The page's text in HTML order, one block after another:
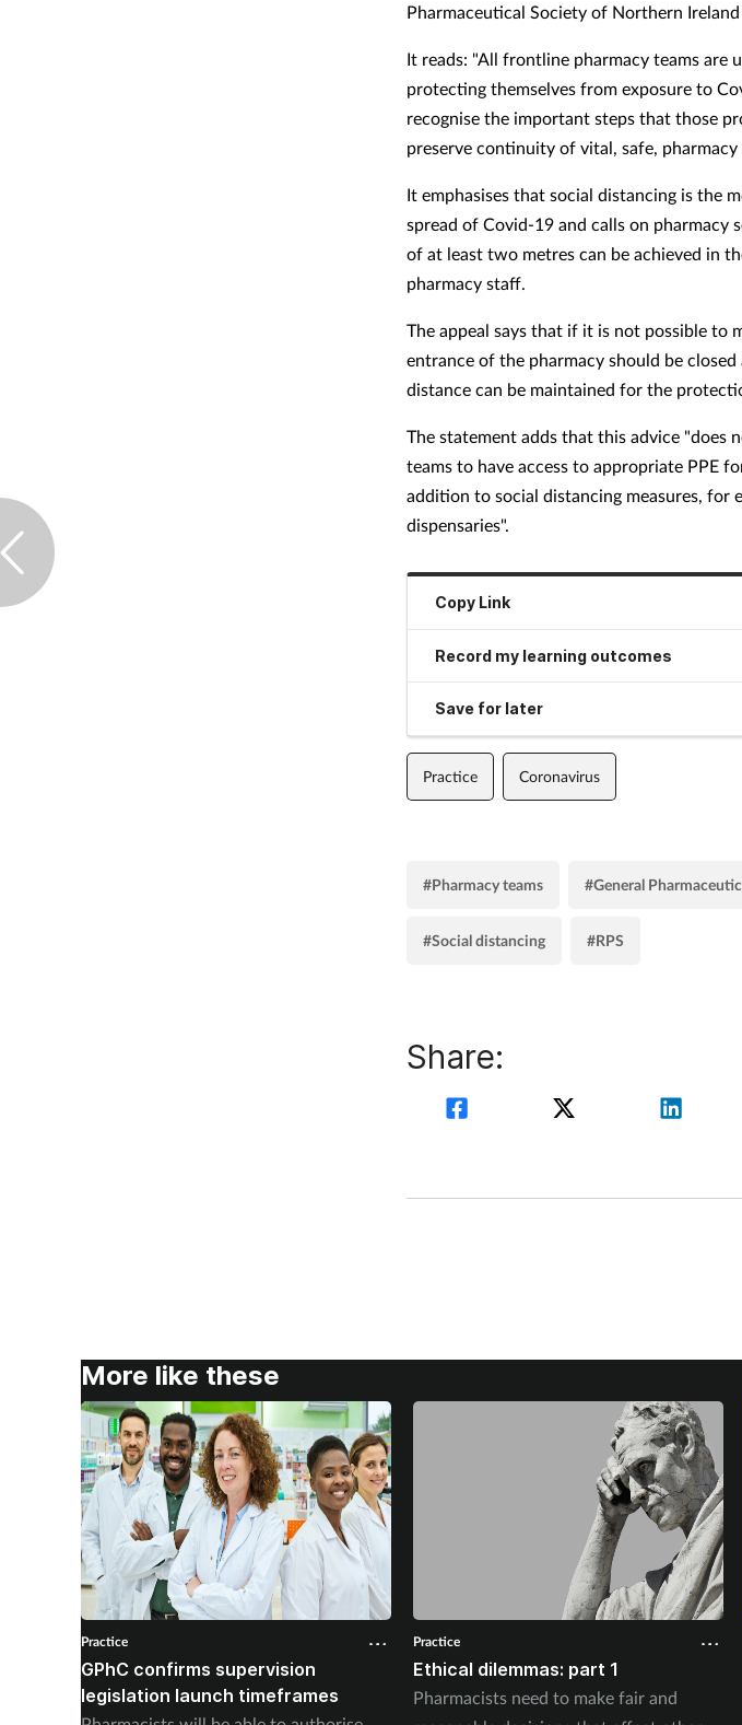
Pharmaceutical Society of Northern
It reads: "All frontline pharmacy teams are
protecting themselves from exposure to
recognise the important steps that those
preserve continuity of vital, safe, pharmacy
It emphasises that social distancing is the
spread of Covid-19 and calls on pharmacy
of at least two metres can be achieved in
pharmacy staff.
The appeal says that if it is not possible to
entrance of the pharmacy should be
distance can be maintained for the
The statement adds that this advice "does
teams to have access to appropriate PPE
addition to social distancing measures, for
dispensaries".
Copy Link
Record my learning outcomes
Save for later
Practice Coronavirus
#Pharmacy teams #General
#Social distancing #RPS
Share:
More like these
Practice
GPhC confirms supervision
legislation launch timeframes
Practice
Ethical dilemmas: part 1
Pharmacists need to make fair and